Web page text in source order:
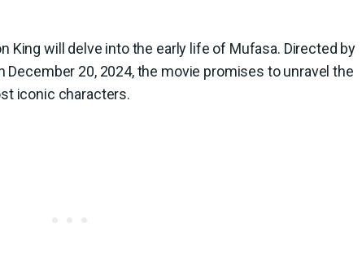
King will delve into the early life of Mufasa. Directed by
December 20, 2024, the movie promises to unravel the
iconic characters.